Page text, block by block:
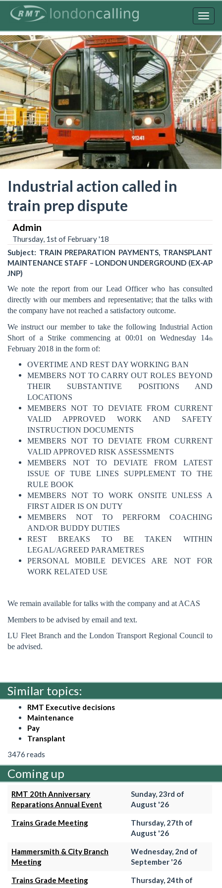
content
Industrial action called in
train prep dispute
Admin
Thursday, 1st of February '18
Subject: TRAIN PREPARATION PAYMENTS, TRANSPLANT
MAINTENANCE STAFF – LONDON UNDERGROUND (EX-AP
JNP)
We note the report from our Lead Officer who has consulted
directly with our members and representative; that the talks with
the company have not reached a satisfactory outcome.
We instruct our member to take the following Industrial Action
Short of a Strike commencing at 00:01 on Wednesday 14th
February 2018 in the form of:
OVERTIME AND REST DAY WORKING BAN
MEMBERS NOT TO CARRY OUT ROLES BEYOND
THEIR SUBSTANTIVE POSITIONS AND
LOCATIONS
MEMBERS NOT TO DEVIATE FROM CURRENT
VALID APPROVED WORK AND SAFETY
INSTRUCTION DOCUMENTS
MEMBERS NOT TO DEVIATE FROM CURRENT
VALID APPROVED RISK ASSESSMENTS
MEMBERS NOT TO DEVIATE FROM LATEST
ISSUE OF TUBE LINES SUPPLEMENT TO THE
RULE BOOK
MEMBERS NOT TO WORK ONSITE UNLESS A
FIRST AIDER IS ON DUTY
MEMBERS NOT TO PERFORM COACHING
AND/OR BUDDY DUTIES
REST BREAKS TO BE TAKEN WITHIN
LEGAL/AGREED PARAMETRES
PERSONAL MOBILE DEVICES ARE NOT FOR
WORK RELATED USE
We remain available for talks with the company and at ACAS
Members to be advised by email and text.
LU Fleet Branch and the London Transport Regional Council to
be advised.
Similar topics:
RMT Executive decisions
Maintenance
Pay
Transplant
3476 reads
Coming up
RMT 20th Anniversary
Reparations Annual Event
Sunday, 23rd of
August '26
Trains Grade Meeting
Thursday, 27th of
August '26
Hammersmith & City Branch
Meeting
Wednesday, 2nd of
September '26
Trains Grade Meeting
Thursday, 24th of